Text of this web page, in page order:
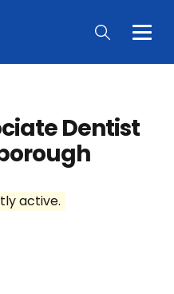
Main
Dentist
active.